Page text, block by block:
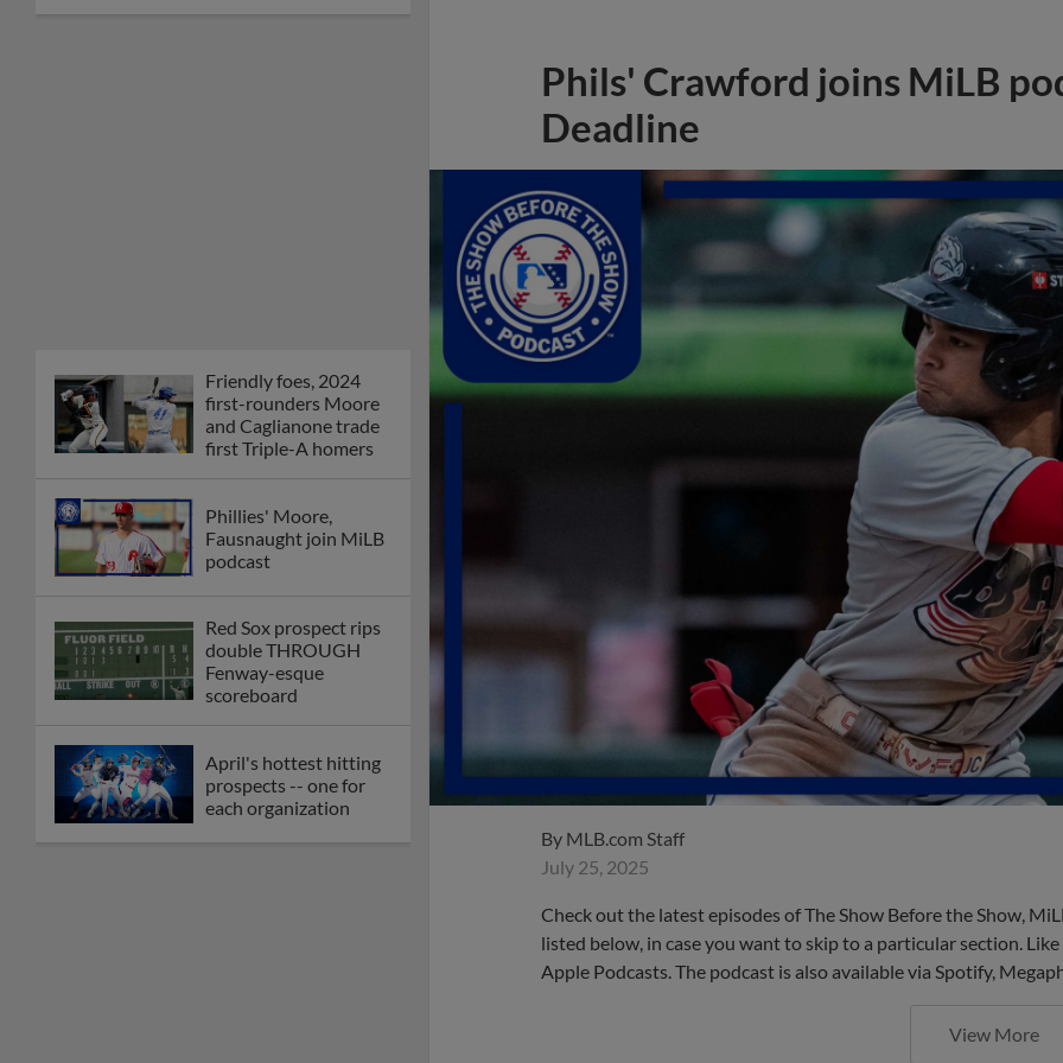
Friendly foes, 2024
first-rounders Moore
and Caglianone trade
first Triple-A homers
Phillies' Moore,
Fausnaught join MiLB
podcast
Red Sox prospect rips
double THROUGH
Fenway-esque
scoreboard
April's hottest hitting
prospects -- one for
each organization
Phils' Crawford joins MiLB
Deadline
By MLB.com Staff
July 25, 2025
Check out the latest episodes of The Show Before the Show,
listed below, in case you want to skip to a particular section.
Apple Podcasts. The podcast is also available via Spotify,
View More